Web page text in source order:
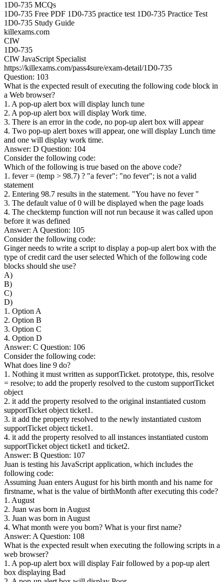
1D0-735 MCQs
1D0-735 Free PDF 1D0-735 practice test 1D0-735 Practice Test
1D0-735 Study Guide
killexams.com
CIW
1D0-735
CIW JavaScript Specialist
https://killexams.com/pass4sure/exam-detail/1D0-735
Question: 103
What is the expected result of executing the following code block in
a Web browser?
1. A pop-up alert box will display lunch tune
2. A pop-up alert box will display Work time.
3. There is an error in the code, no pop-up alert box will appear
4. Two pop-up alert boxes will appear, one will display Lunch time
and one will display work time.
Answer: D Question: 104
Consider the following code:
Which of the following is true based on the above code?
1. fever = (temp > 98.7) ? "a fever": "no fever"; is not a valid
statement
2. Entering 98.7 results in the statement. "You have no fever "
3. The default value of 0 will be displayed when the page loads
4. The checktemp function will not run because it was called upon
before it was defined
Answer: A Question: 105
Consider the following code:
Ginger needs to write a script to display a pop-up alert box with the
type of credit card the user selected Which of the following code
blocks should she use?
A)
B)
C)
D)
1. Option A
2. Option B
3. Option C
4. Option D
Answer: C Question: 106
Consider the following code:
What does line 9 do?
1. Nothing it must written as supportTicket. prototype, this, resolve
= resolve; to add the properly resolved to the custom supportTicket
object
2. it add the property resolved to the original instantiated custom
supportTicket object ticket1.
3. it add the property resolved to the newly instantiated custom
supportTicket object ticket1.
4. it add the property resolved to all instances instantiated custom
supportTicket object ticket1 and ticket2.
Answer: B Question: 107
Juan is testing his JavaScript application, which includes the
following code:
Assuming Juan enters August for his birth month and his name for
firstname, what is the value of birthMonth after executing this code?
1. August
2. Juan was born in August
3. Juan was born in August
4. What month were you born? What is your first name?
Answer: A Question: 108
What is the expected result when executing the following scripts in a
web browser?
1. A pop-up alert box will display Fair followed by a pop-up alert
box displaying Bad